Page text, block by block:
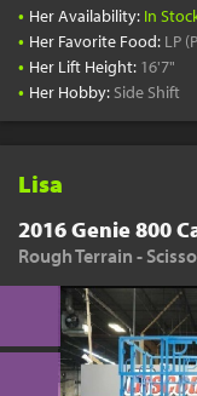
• Her Availability: In
• Her Favorite Food: LP
• Her Lift Height: 16'7"
• Her Hobby: Side Shift
Lisa
2016 Genie 800
Rough Terrain -